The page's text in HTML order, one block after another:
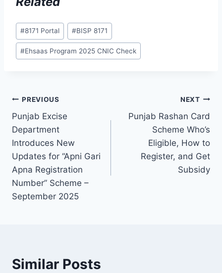
Post
Tags:
#8171 Portal #BISP 8171
#Ehsaas Program 2025 CNIC Check
Post
navigation
PREVIOUS
Punjab Excise
Department
Introduces New
Updates for “Apni Gari
Apna Registration
Number” Scheme –
September 2025
NEXT
Punjab Rashan Card
Scheme Who’s
Eligible, How to
Register, and Get
Subsidy
Similar Posts